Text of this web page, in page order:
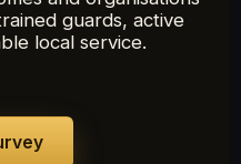
guards, active
local service.